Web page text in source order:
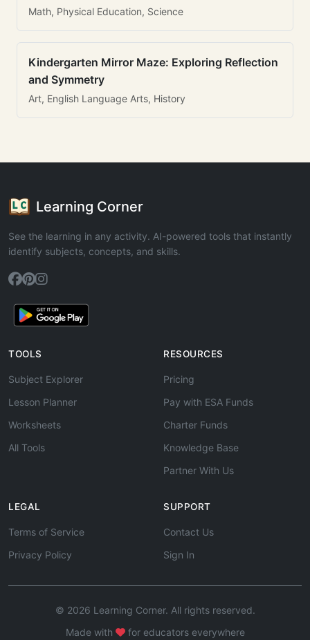
Math, Physical Education, Science
Kindergarten Mirror Maze: Exploring Reflection
and Symmetry
Art, English Language Arts, History
Learning Corner
See the learning in any activity. AI-powered tools that instantly
identify subjects, concepts, and skills.
TOOLS
Subject Explorer
Lesson Planner
Worksheets
All Tools
RESOURCES
Pricing
Pay with ESA Funds
Charter Funds
Knowledge Base
Partner With Us
LEGAL
Terms of Service
Privacy Policy
SUPPORT
Contact Us
Sign In
© 2026 Learning Corner. All rights reserved.
Made with
for educators everywhere